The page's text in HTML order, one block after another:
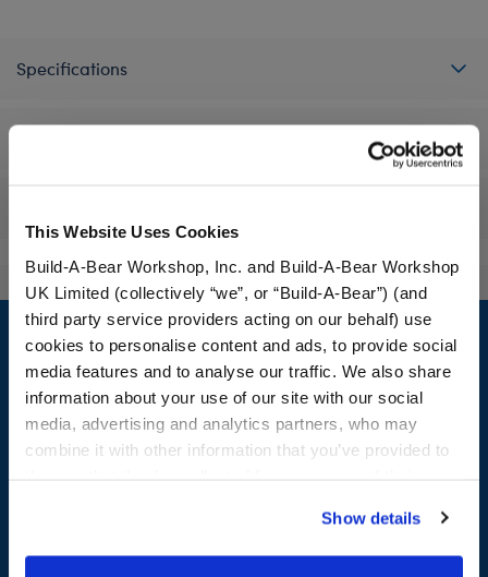
This Website Uses Cookies
Build-A-Bear Workshop, Inc. and Build-A-Bear Workshop
UK Limited (collectively “we”, or “Build-A-Bear”) (and
third party service providers acting on our behalf) use
cookies to personalise content and ads, to provide social
media features and to analyse our traffic. We also share
information about your use of our site with our social
media, advertising and analytics partners, who may
combine it with other information that you’ve provided to
website, you: (i) direct us to disclose your personal
information to these service providers for those
Show details
Specifications
Footer
LOG IN NOW TO GET THE INSIDE STUFF!